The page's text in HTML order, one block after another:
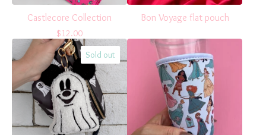
Castlecore Collection
$12.00
Bon Voyage flat pouch
Sold out